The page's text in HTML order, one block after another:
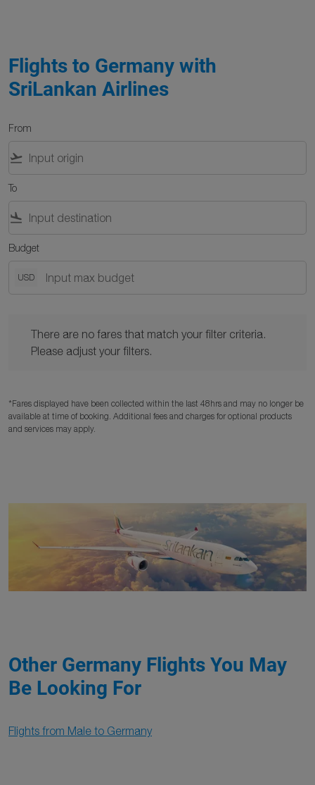
Flights to Germany with
SriLankan Airlines
From
flight_takeoff
To
flight_land
Budget
USD
There are no fares that match your filter criteria.
Please adjust your filters.
*Fares displayed have been collected within the last 48hrs and may no longer be
available at time of booking. Additional fees and charges for optional products
and services may apply.
Other Germany Flights You May
Be Looking For
Flights from Male to Germany